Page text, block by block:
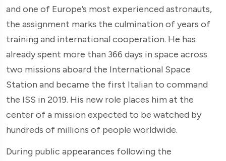
and one of Europe’s most experienced astronauts,
the assignment marks the culmination of years of
training and international cooperation. He has
already spent more than 366 days in space across
two missions aboard the International Space
Station and became the first Italian to command
the ISS in 2019. His new role places him at the
center of a mission expected to be watched by
hundreds of millions of people worldwide.
During public appearances following the